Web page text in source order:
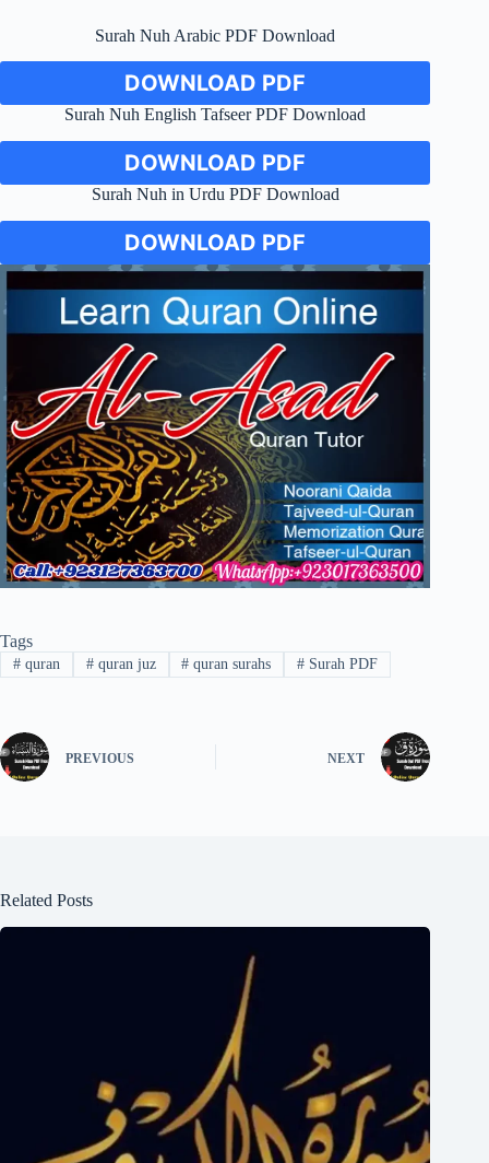
Surah Nuh Arabic PDF Download
DOWNLOAD PDF
Surah Nuh English Tafseer PDF Download
DOWNLOAD PDF
Surah Nuh in Urdu PDF Download
DOWNLOAD PDF
Tags
#quran #quran juz # quran surahs # Surah PDF
PREVIOUS NEXT
Related Posts